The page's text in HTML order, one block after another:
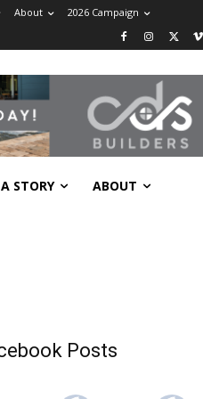
About 2026 Campaign
STORY ABOUT
Posts